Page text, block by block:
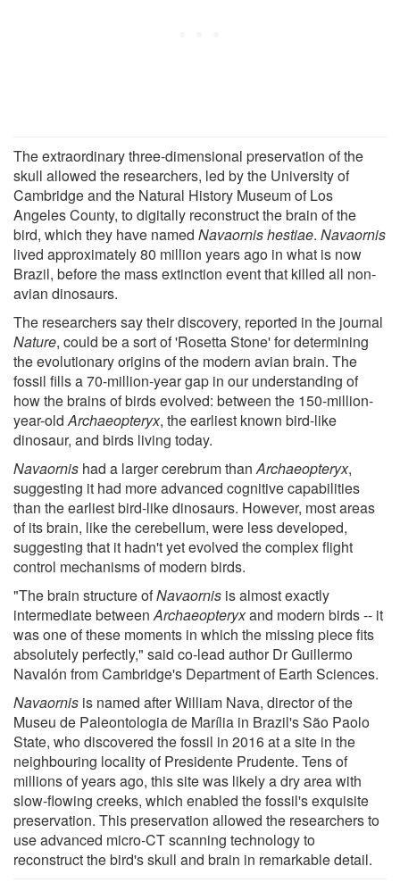
The extraordinary three-dimensional preservation of the
skull allowed the researchers, led by the University of
Cambridge and the Natural History Museum of Los
Angeles County, to digitally reconstruct the brain of the
bird, which they have named Navaornis hestiae. Navaornis
lived approximately 80 million years ago in what is now
Brazil, before the mass extinction event that killed all non-
avian dinosaurs.
The researchers say their discovery, reported in the journal
Nature, could be a sort of 'Rosetta Stone' for determining
the evolutionary origins of the modern avian brain. The
fossil fills a 70-million-year gap in our understanding of
how the brains of birds evolved: between the 150-million-
year-oldArchaeopteryx, the earliest known bird-like
dinosaur, and birds living today.
Navaornis had a larger cerebrum thanArchaeopteryx,
suggesting it had more advanced cognitive capabilities
than the earliest bird-like dinosaurs. However, most areas
of its brain, like the cerebellum, were less developed,
suggesting that it hadn't yet evolved the complex flight
control mechanisms of modern birds.
"The brain structure ofNavaornis is almost exactly
intermediate betweenArchaeopteryxand modern birds -- it
was one of these moments in which the missing piece fits
absolutely perfectly," said co-lead author Dr Guillermo
Navalón from Cambridge's Department of Earth Sciences.
Navaornis is named after William Nava, director of the
Museu de Paleontologia de Marília in Brazil's São Paolo
State, who discovered the fossil in 2016 at a site in the
neighbouring locality of Presidente Prudente. Tens of
millions of years ago, this site was likely a dry area with
slow-flowing creeks, which enabled the fossil's exquisite
preservation. This preservation allowed the researchers to
use advanced micro-CT scanning technology to
reconstruct the bird's skull and brain in remarkable detail.